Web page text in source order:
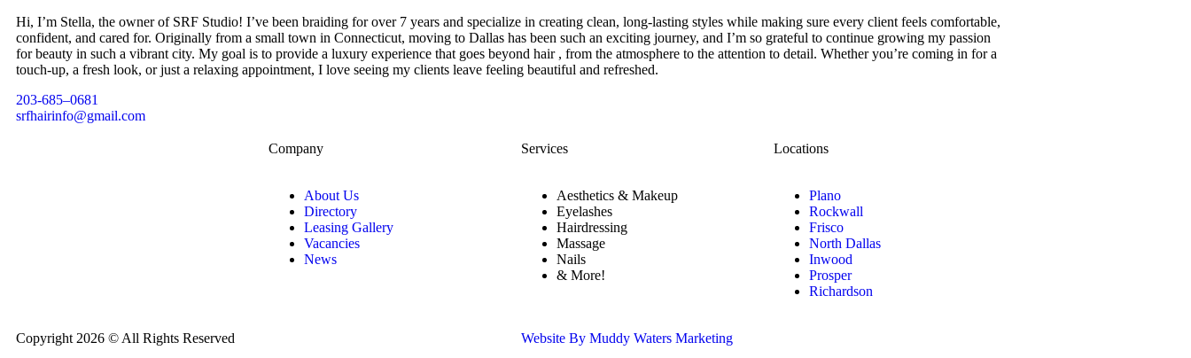
Hi, I’m Stella, the owner of SRF Studio! I’ve been braiding for over 7 years and specialize in creating clean, long-lasting styles while making sure every client feels comfortable,
confident, and cared for. Originally from a small town in Connecticut, moving to Dallas has been such an exciting journey, and I’m so grateful to continue growing my passion
for beauty in such a vibrant city. My goal is to provide a luxury experience that goes beyond hair , from the atmosphere to the attention to detail. Whether you’re coming in for a
touch-up, a fresh look, or just a relaxing appointment, I love seeing my clients leave feeling beautiful and refreshed.
203-685–0681
srfhairinfo@gmail.com
Company
About Us
Directory
Leasing Gallery
Vacancies
News
Services
Aesthetics & Makeup
Eyelashes
Hairdressing
Massage
Nails
& More!
Locations
Plano
Rockwall
Frisco
North Dallas
Inwood
Prosper
Richardson
Copyright 2026 © All Rights Reserved Website By Muddy Waters Marketing